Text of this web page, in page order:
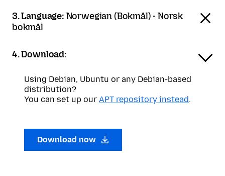
3. Language: Norwegian (Bokmål) - Norsk
bokmål
4. Download:
Using Debian, Ubuntu or any Debian-based
distribution?
You can set up our APT repository instead.
Download now